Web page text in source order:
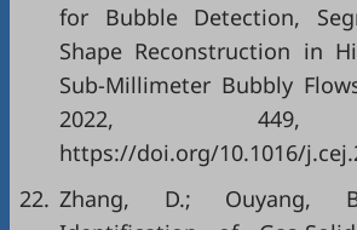
for Bubble Detection,
Shape Reconstruction in
Sub-Millimeter Bubbly
2022, 449,
https://doi.org/10.1016/
22. Zhang, D.; Ouyang,